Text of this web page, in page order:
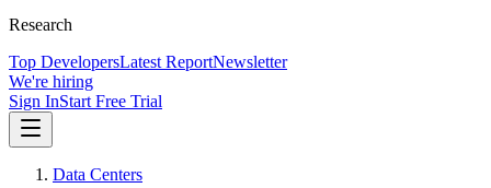
Research
Top DevelopersLatest ReportNewsletter
We're hiring
Sign InStart Free Trial
Data Centers